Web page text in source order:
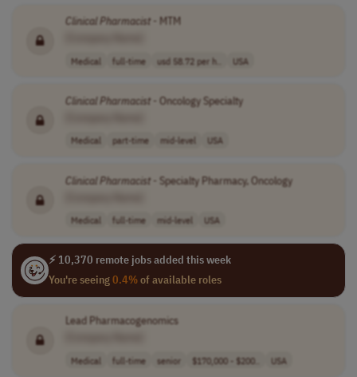
ClinicalPharmacist- MTM
Medical full-time usd 58.72 per h.. USA
ClinicalPharmacist- Oncology Specialty
Medical part-time mid-level USA
ClinicalPharmacist- Specialty Pharmacy, Oncology
Medical full-time mid-level USA
⚡ 10,370 remote jobs added this week
You're seeing0.4%of available roles
Lead Pharmacogenomics
Medical full-time senior $170,000 - $200.. USA